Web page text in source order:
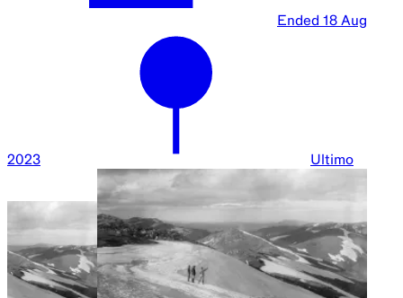
Ended 18 Aug
2023 Ultimo